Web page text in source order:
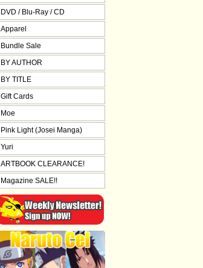
DVD / Blu-Ray / CD
Apparel
Bundle Sale
BY AUTHOR
BY TITLE
Gift Cards
Moe
Pink Light (Josei Manga)
Yuri
ARTBOOK CLEARANCE!
Magazine SALE!!